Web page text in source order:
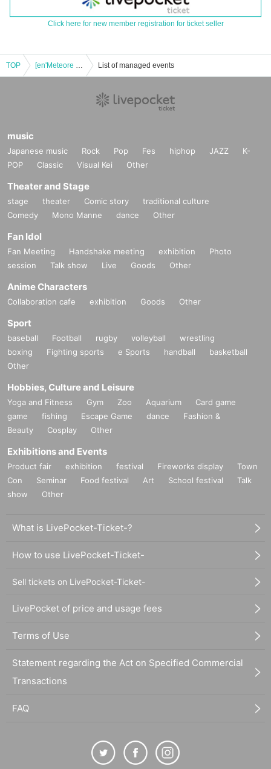
Click here for new member registration for ticket seller
TOP [en'Meteore vol.5 ~Sponsored by Lilusalome's Birthday~] List of managed events
music
Japanese music Rock Pop Fes hiphop JAZZ
K-
POP
Classic Visual Kei Other
Theater and Stage
stage theater Comic story
traditional culture
Comedy
Mono Manne dance Other
Fan Idol
Fan Meeting Handshake meeting exhibition
Photo
session
Talk show Live Goods Other
Anime Characters
Collaboration cafe exhibition Goods Other
Sport
baseball Football rugby volleyball
wrestling
boxing
Fighting sports e Sports handball
basketball
Other
Hobbies, Culture and Leisure
Yoga and Fitness Gym Zoo Aquarium
Card game
game
fishing Escape Game dance
Fashion &
Beauty
Cosplay Other
Exhibitions and Events
Product fair exhibition festival Fireworks display
Town
Con
Seminar Food festival Art School festival
Talk
show
Other
What is LivePocket-Ticket-?
How to use LivePocket-Ticket-
Sell tickets on LivePocket-Ticket-
LivePocket of price and usage fees
Terms of Use
Statement regarding the Act on Specified Commercial
Transactions
FAQ